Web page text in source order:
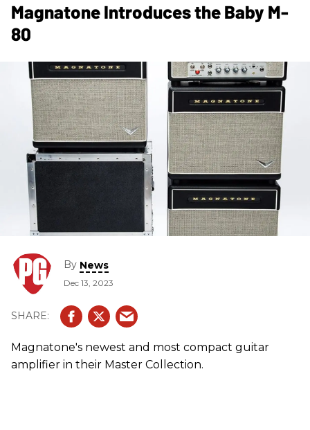
Magnatone Introduces the Baby M-
80
By News
Dec 13, 2023
Magnatone's newest and most compact guitar
amplifier in their Master Collection.